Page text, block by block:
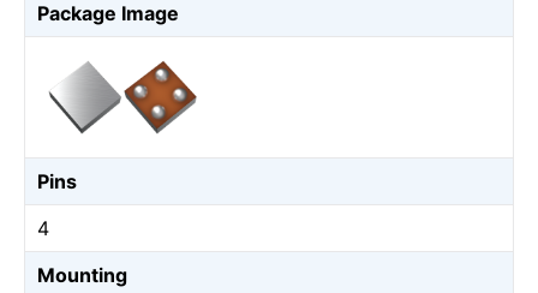
Package Image
Pins
4
Mounting